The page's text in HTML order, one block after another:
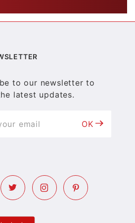
to our newsletter to
latest updates.
OK